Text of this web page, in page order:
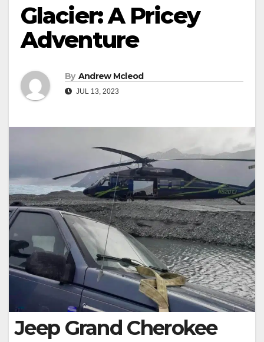
Glacier: A Pricey
Adventure
By Andrew Mcleod
JUL 13, 2023
Jeep Grand Cherokee